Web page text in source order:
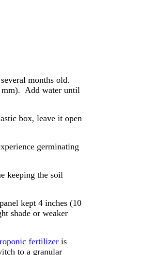
months old.
mm). Add water until
box, leave it open
germinating
keeping the soil
kept 4 inches (10
shade or weaker
fertilizer is
to a granular